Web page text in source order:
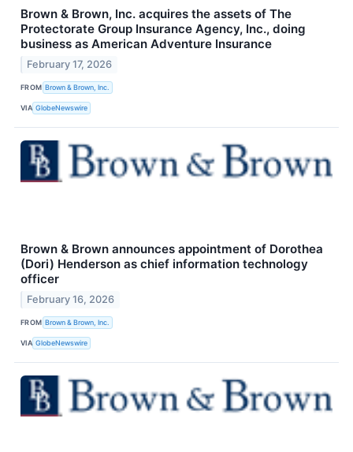
Brown & Brown, Inc. acquires the assets of The
Protectorate Group Insurance Agency, Inc., doing
business as American Adventure Insurance
February 17, 2026
FROM Brown & Brown, Inc.
VIA GlobeNewswire
Brown & Brown announces appointment of Dorothea
(Dori) Henderson as chief information technology
officer
February 16, 2026
FROM Brown & Brown, Inc.
VIA GlobeNewswire